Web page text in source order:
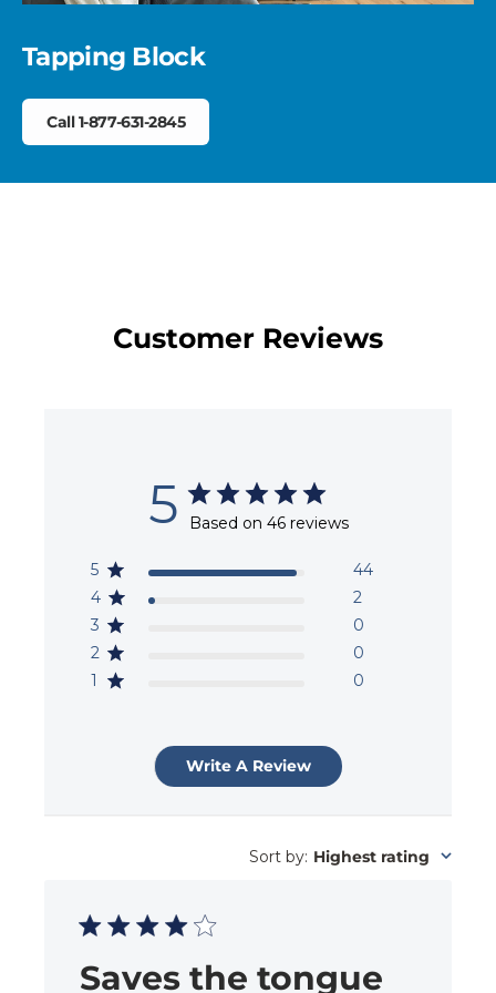
Tapping Block
Call 1-877-631-2845
Customer Reviews
5 Based on 46 reviews
5
44
4
2
3
0
2
0
1
0
Write A Review
Sort by: Highest rating
Saves the tongue